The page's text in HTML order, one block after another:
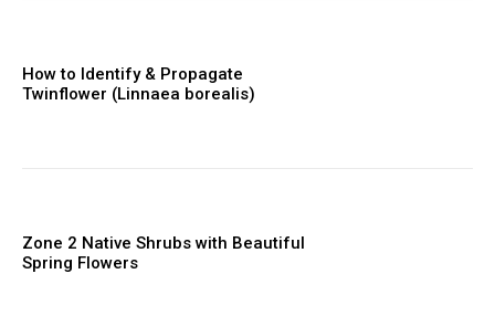
How to Identify & Propagate
Twinflower (Linnaea borealis)
Zone 2 Native Shrubs with Beautiful
Spring Flowers